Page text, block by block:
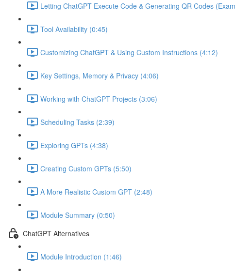
Letting ChatGPT Execute Code & Generating QR Codes
Tool Availability (0:45)
Customizing ChatGPT & Using Custom Instructions (4:12)
Key Settings, Memory & Privacy (4:06)
Working with ChatGPT Projects (3:06)
Scheduling Tasks (2:39)
Exploring GPTs (4:38)
Creating Custom GPTs (5:50)
A More Realistic Custom GPT (2:48)
Module Summary (0:50)
ChatGPT Alternatives
Module Introduction (1:46)